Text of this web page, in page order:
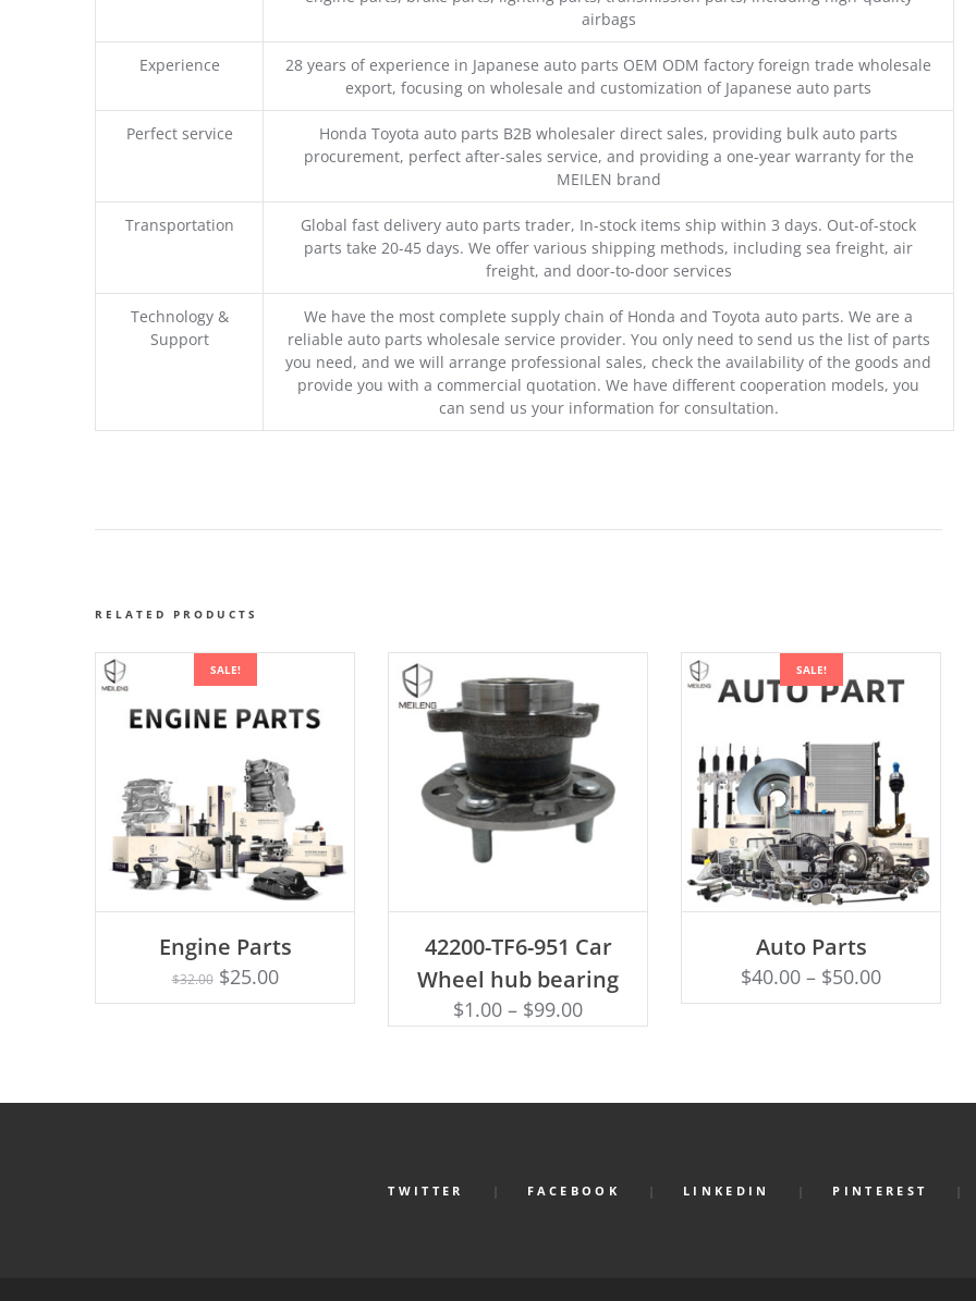
airbags
Experience
28 years of experience in Japanese auto parts OEM ODM factory foreign trade wholesale
export, focusing on wholesale and customization of Japanese auto parts
Perfect service
Honda Toyota auto parts B2B wholesaler direct sales, providing bulk auto parts
procurement, perfect after-sales service, and providing a one-year warranty for the
MEILEN brand
Transportation
Global fast delivery auto parts trader, In-stock items ship within 3 days. Out-of-stock
parts take 20-45 days. We offer various shipping methods, including sea freight, air
freight, and door-to-door services
Technology &
Support
We have the most complete supply chain of Honda and Toyota auto parts. We are a
reliable auto parts wholesale service provider. You only need to send us the list of parts
you need, and we will arrange professional sales, check the availability of the goods and
provide you with a commercial quotation. We have different cooperation models, you
can send us your information for consultation.
RELATED PRODUCTS
SALE!
Rated
out of 5
ADD TO CART
Engine Parts
$32.00 $25.00
42200-TF6-951 Car
Wheel hub bearing
$1.00 – $99.00
SALE!
Auto Parts
$40.00 – $50.00
TWITTER FACEBOOK LINKEDIN PINTEREST